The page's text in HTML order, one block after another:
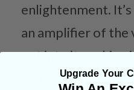
enlightenment.
an amplifier of the
put into it, making
manifestation
Upgrade Your